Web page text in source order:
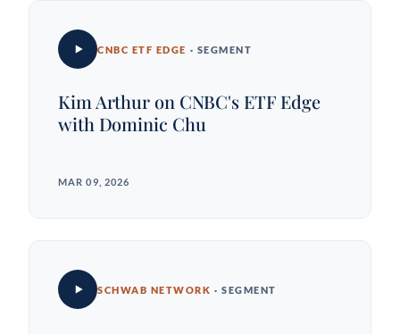
CNBC ETF EDGE · SEGMENT
Kim Arthur on CNBC's ETF Edge
with Dominic Chu
MAR 09, 2026
SCHWAB NETWORK · SEGMENT